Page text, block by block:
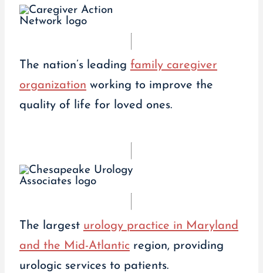
The nation’s leading family caregiver
organization working to improve the
quality of life for loved ones.
The largest urology practice in Maryland
and the Mid-Atlanticregion, providing
urologic services to patients.